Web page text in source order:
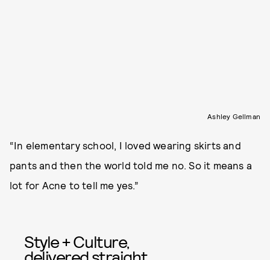
Ashley Gellman
“In elementary school, I loved wearing skirts and
pants and then the world told me no. So it means a
lot for Acne to tell me yes.”
Style + Culture,